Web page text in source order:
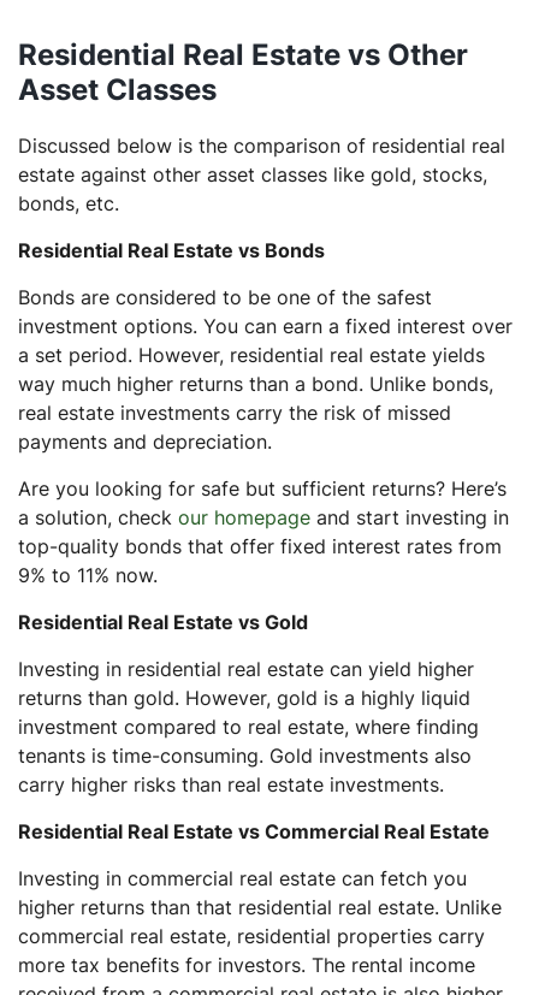
Residential Real Estate vs Other
Asset Classes
Discussed below is the comparison of residential real
estate against other asset classes like gold, stocks,
bonds, etc.
Residential Real Estate vs Bonds
Bonds are considered to be one of the safest
investment options. You can earn a fixed interest over
a set period. However, residential real estate yields
way much higher returns than a bond. Unlike bonds,
real estate investments carry the risk of missed
payments and depreciation.
Are you looking for safe but sufficient returns? Here’s
a solution, check our homepage and start investing in
top-quality bonds that offer fixed interest rates from
9% to 11% now.
Residential Real Estate vs Gold
Investing in residential real estate can yield higher
returns than gold. However, gold is a highly liquid
investment compared to real estate, where finding
tenants is time-consuming. Gold investments also
carry higher risks than real estate investments.
Residential Real Estate vs Commercial Real Estate
Investing in commercial real estate can fetch you
higher returns than that residential real estate. Unlike
commercial real estate, residential properties carry
more tax benefits for investors. The rental income